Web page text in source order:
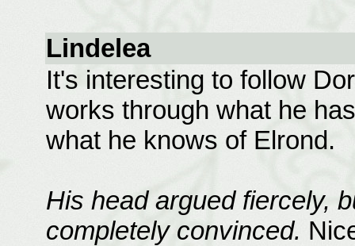
Lindelea
It's interesting to follow
works through what he
what he knows of Elrond.
His head argued fiercely,
completely convinced.